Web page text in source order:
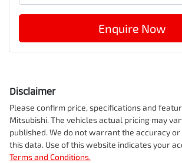
Enquire Now
Disclaimer
Please confirm price, specifications and
Mitsubishi. The vehicles actual pricing may
published. We do not warrant the accuracy
this data. Use of this website indicates your
Terms and Conditions.